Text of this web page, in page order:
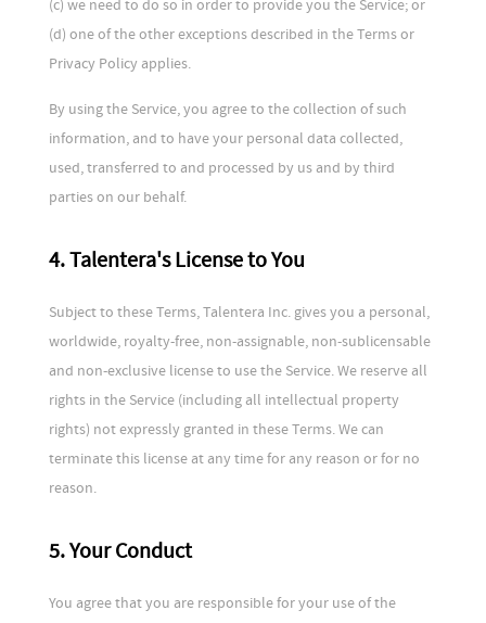
(c) we need to do so in order to provide you the Service; or
(d) one of the other exceptions described in the Terms or
Privacy Policy applies.
By using the Service, you agree to the collection of such
information, and to have your personal data collected,
used, transferred to and processed by us and by third
parties on our behalf.
4. Talentera's License to You
Subject to these Terms, Talentera Inc. gives you a personal,
worldwide, royalty-free, non-assignable, non-sublicensable
and non-exclusive license to use the Service. We reserve all
rights in the Service (including all intellectual property
rights) not expressly granted in these Terms. We can
terminate this license at any time for any reason or for no
reason.
5. Your Conduct
You agree that you are responsible for your use of the